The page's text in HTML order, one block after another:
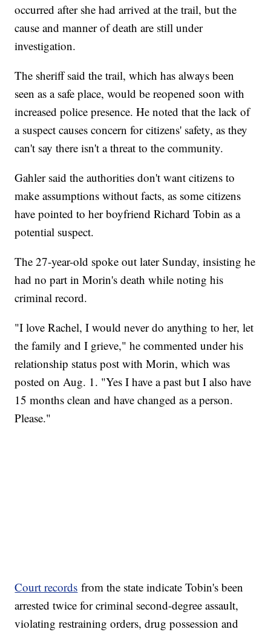
occurred after she had arrived at the trail, but the
cause and manner of death are still under
investigation.
The sheriff said the trail, which has always been
seen as a safe place, would be reopened soon with
increased police presence. He noted that the lack of
a suspect causes concern for citizens' safety, as they
can't say there isn't a threat to the community.
Gahler said the authorities don't want citizens to
make assumptions without facts, as some citizens
have pointed to her boyfriend Richard Tobin as a
potential suspect.
The 27-year-old spoke out later Sunday, insisting he
had no part in Morin's death while noting his
criminal record.
"I love Rachel, I would never do anything to her, let
the family and I grieve," he commented under his
relationship status post with Morin, which was
posted on Aug. 1. "Yes I have a past but I also have
15 months clean and have changed as a person.
Please."
Court records from the state indicate Tobin's been
arrested twice for criminal second-degree assault,
violating restraining orders, drug possession and